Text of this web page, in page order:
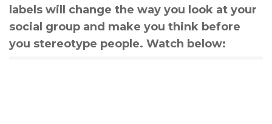
labels will change the way you look at your
social group and make you think before
you stereotype people. Watch below: